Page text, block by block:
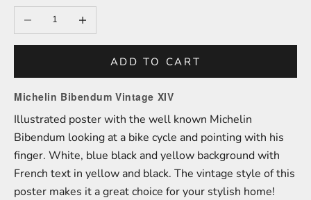
Decrease quantityIncrease quantity
ADD TO CART
Michelin Bibendum Vintage XIV
Illustrated poster with the well known Michelin
Bibendum looking at a bike cycle and pointing with his
finger. White, blue black and yellow background with
French text in yellow and black. The vintage style of this
poster makes it a great choice for your stylish home!